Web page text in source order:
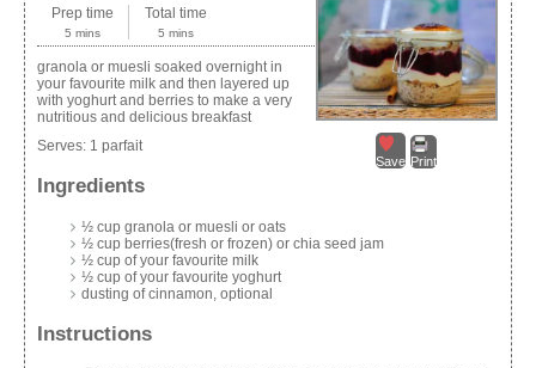
Save Print
Prep time
5 mins
Total time
5 mins
granola or muesli soaked overnight in
your favourite milk and then layered up
with yoghurt and berries to make a very
nutritious and delicious breakfast
Serves: 1 parfait
Ingredients
½ cup granola or muesli or oats
½ cup berries(fresh or frozen) or chia seed jam
½ cup of your favourite milk
½ cup of your favourite yoghurt
dusting of cinnamon, optional
Instructions